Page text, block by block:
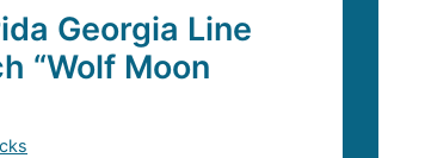
Georgia Line
“Wolf Moon